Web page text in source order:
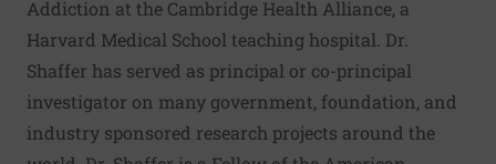
Addiction at the Cambridge Health Alliance, a
Harvard Medical School teaching hospital. Dr.
Shaffer has served as principal or co-principal
investigator on many government, foundation, and
industry sponsored research projects around the